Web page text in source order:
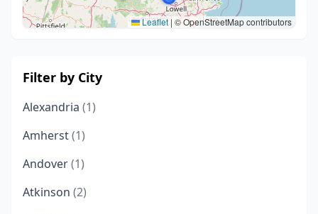
Leaflet | © OpenStreetMap contributors
Filter by City
Alexandria (1)
Amherst(1)
Andover(1)
Atkinson (2)